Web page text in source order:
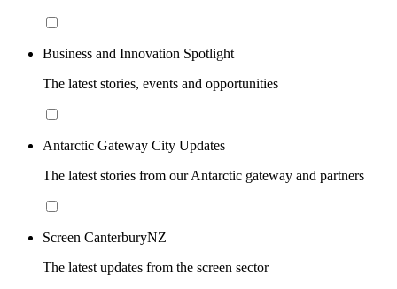
Business and Innovation Spotlight
The latest stories, events and opportunities
Antarctic Gateway City Updates
The latest stories from our Antarctic gateway and partners
Screen CanterburyNZ
The latest updates from the screen sector